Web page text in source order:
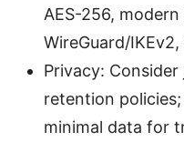
AES-256,
WireGuard/
Privacy:
retention
minimal data for